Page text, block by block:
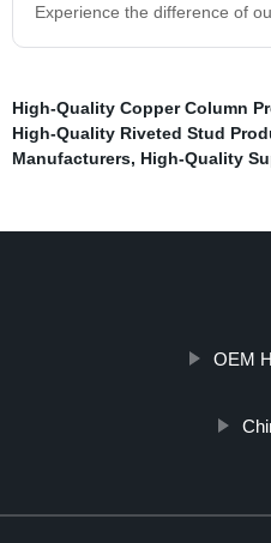
Experience the difference of
High-Quality Copper Column
High-Quality Riveted Stud
Manufacturers, High-Quality
OEM